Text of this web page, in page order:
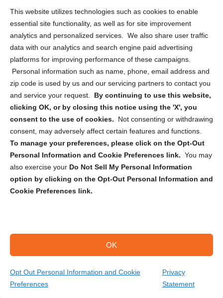
This website utilizes technologies such as cookies to enable
essential site functionality, as well as for site improvement
analytics and personalized services. We also share user traffic
data with our analytics and search engine paid advertising
platforms for improving performance of these campaigns.
Personal information such as name, phone, email address and
zip code is used by us and our servicing partners to contact you
and service your request. By continuing to use this website,
clicking OK, or by closing this notice using the 'X', you
consent to the use of cookies.
Not consenting or withdrawing
consent, may adversely affect certain features and functions.
To manage your preferences, please click on the Opt-Out
Personal Information and Cookie Preferences link. You may
also exercise your Do Not Sell My Personal Information
option by clicking on the Opt-Out Personal Information and
Cookie Preferences link.
OK
Opt Out Personal Information and Cookie
Preferences
Privacy
Statement
Privacy Statement (US)
Cookie Policy (CA)
Privacy Statement (CA)
Sign up to receive updates, reminders, and
security tips!
Submit
Copyright @ 2026 DataGuard USA